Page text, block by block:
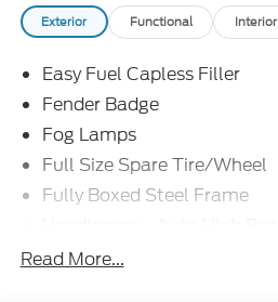
Exterior Functional Interior
Easy Fuel Capless Filler
Fender Badge
Fog Lamps
Full Size Spare Tire/Wheel
Fully Boxed Steel Frame
Led Reflector Headlamps
Read More...